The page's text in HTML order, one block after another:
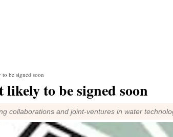
be signed soon
to be signed soon
collaborations and joint-ventures in water